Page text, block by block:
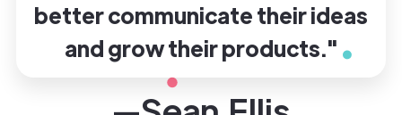
better communicate their ideas
and grow their products."